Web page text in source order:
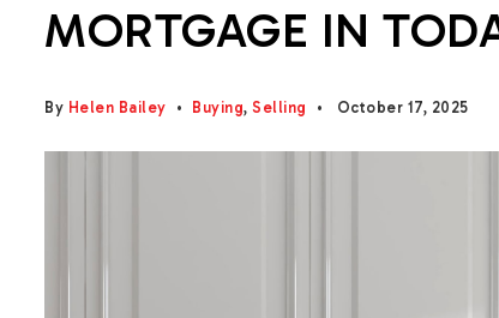
MORTGAGE IN
By Helen Bailey Buying, Selling October 17, 2025